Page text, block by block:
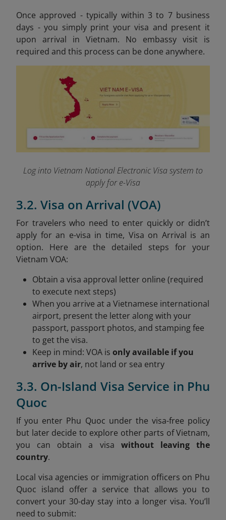
Once approved - typically within 3 to 7 business
days - you simply print your visa and present it
upon arrival in Vietnam. No embassy visit is
required and this process can be done anywhere.
Log into Vietnam National Electronic Visa system to
apply for e-Visa
3.2. Visa on Arrival (VOA)
For travelers who need to enter quickly or didn’t
apply for an e-visa in time, Visa on Arrival is an
option. Here are the detailed steps for your
Vietnam VOA:
Obtain a visa approval letter online (required
to execute next steps)
When you arrive at a Vietnamese international
airport, present the letter along with your
passport, passport photos, and stamping fee
to get the visa.
Keep in mind: VOA is only available if you
arrive by air, not land or sea entry
3.3. On-Island Visa Service in Phu
Quoc
If you enter Phu Quoc under the visa-free policy
but later decide to explore other parts of Vietnam,
you can obtain a visa without leaving the
country.
Local visa agencies or immigration officers on Phu
Quoc island offer a service that allows you to
convert your 30-day stay into a longer visa. You’ll
need to submit: